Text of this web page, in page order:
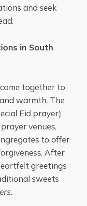
and seek
in South
together to
warmth. The
Eid prayer)
venues,
to offer
After
greetings
sweets
.